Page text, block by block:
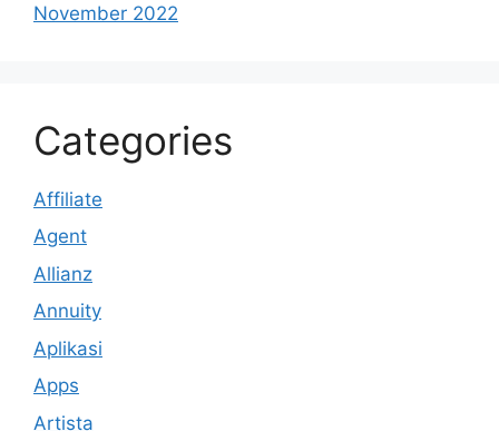
November 2022
Categories
Affiliate
Agent
Allianz
Annuity
Aplikasi
Apps
Artista